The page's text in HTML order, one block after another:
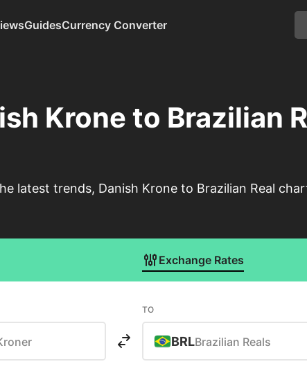
GuidesCurrency Converter
Krone to Brazilian
latest trends, Danish Krone to Brazilian Real
Exchange Rates
TO
BRLBrazilian Reals